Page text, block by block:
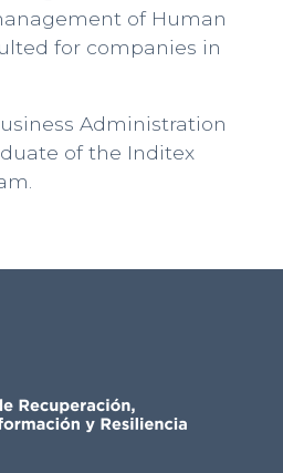
of Human
for companies in
Administration
of the Inditex